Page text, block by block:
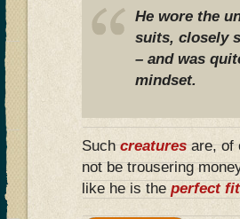
He wore the
suits, closely
– and was
mindset.
Suchcreaturesare, of
not be trousering
like he is the perfect fit